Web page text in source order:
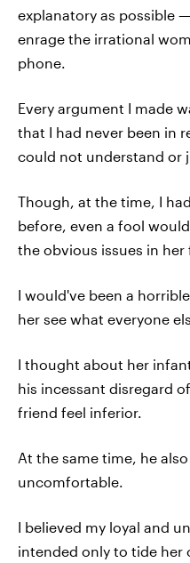
explanatory as possible
enrage the irrational
phone.
Every argument I made
that I had never been in
could not understand or
Though, at the time, I
before, even a fool
the obvious issues in
I would've been a
her see what everyone
I thought about her
his incessant disregard
friend feel inferior.
At the same time, he
uncomfortable.
I believed my loyal and
intended only to tide her